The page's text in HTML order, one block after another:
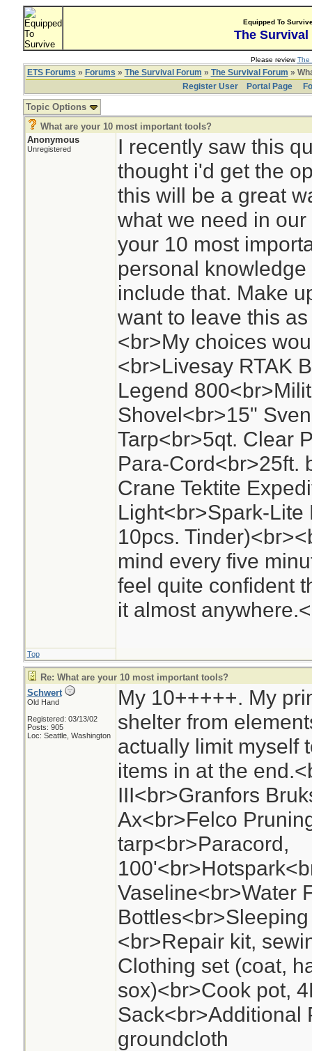
Equipped To
The Survival
Please reviewThe
ETS Forums » Forums » The Survival Forum » The Survival Forum »
Register User
Portal Page
Topic Options
What are your 10 most important tools?
Anonymous
Unregistered
I recently saw this
thought i'd get the
this will be a great
what we need in
your 10 most
personal
include that. Make
want to leave this
<br>My choices
<br>Livesay RTAK
Legend
Shovel<br>15"
Tarp<br>5qt. Clear
Para-Cord<br>25ft.
Crane Tektite
Light<br>Spark-Lite
10pcs.
mind every five
feel quite confident
it almost
Top
Re: What are your 10 most important tools?
Schwert
Old Hand
Registered: 03/13/02
Posts: 905
Loc: Seattle, Washington
My 10+++++. My
shelter from
actually limit myself
items in at the
III<br>Granfors
Ax<br>Felco
tarp<br>Paracord,
Vaseline<br>Water
<br>Repair kit,
Clothing set (coat,
sox)<br>Cook pot,
Sack<br>Additional
groundcloth